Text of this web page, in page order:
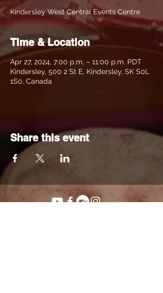
Kindersley West Central Events Centre
Time & Location
Apr 27, 2024, 7:00 p.m. – 11:00 p.m. PDT
Kindersley, 500 2 St E, Kindersley, SK S0L
1S0, Canada
Share this event